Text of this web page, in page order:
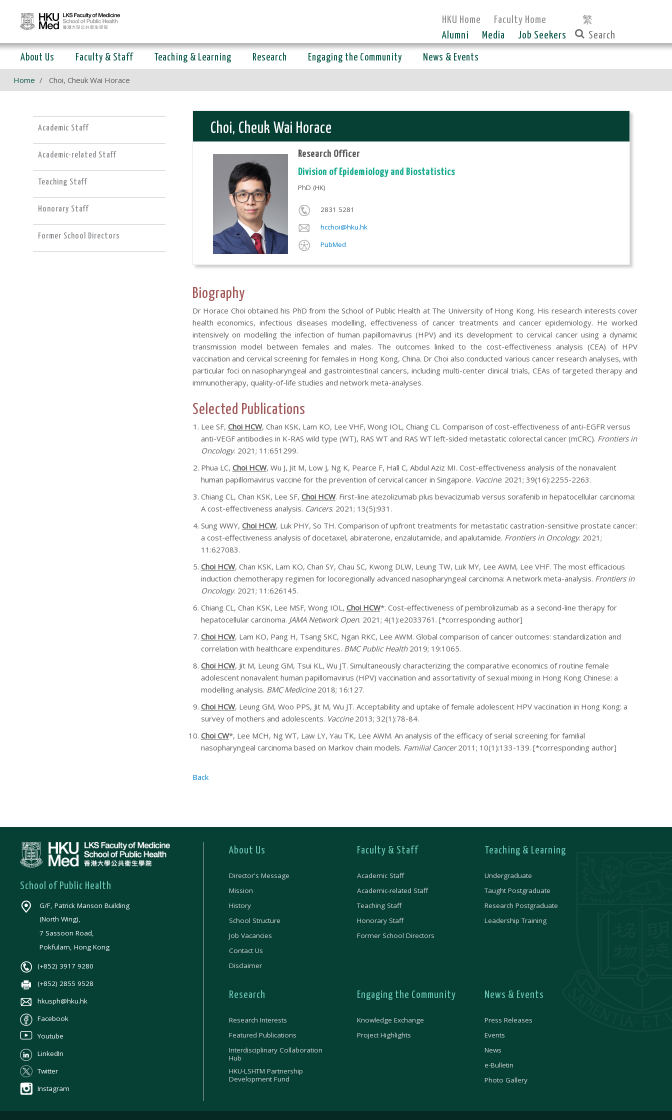
HKU Home Faculty Home 繁
Alumni Media Job Seekers
About Us Faculty & Staff Teaching & Learning Research Engaging the Community News & Events
Home Choi, Cheuk Wai Horace
Academic Staff
Academic-related Staff
Teaching Staff
Honorary Staff
Former School Directors
Choi, Cheuk Wai Horace
Research Officer
Division of Epidemiology and Biostatistics
PhD (HK)
2831 5281
hcchoi@hku.hk
PubMed
Biography
Dr Horace Choi obtained his PhD from the School of Public Health at The University of Hong Kong. His research interests cover
health economics, infectious diseases modelling, effectiveness of cancer treatments and cancer epidemiology. He worked
intensively on modelling the infection of human papillomavirus (HPV) and its development to cervical cancer using a dynamic
transmission model between females and males. The outcomes linked to the cost-effectiveness analysis (CEA) of HPV
vaccination and cervical screening for females in Hong Kong, China. Dr Choi also conducted various cancer research analyses, with
particular foci on nasopharyngeal and gastrointestinal cancers, including multi-center clinical trials, CEAs of targeted therapy and
immunotherapy, quality-of-life studies and network meta-analyses.
Selected Publications
Lee SF, Choi HCW, Chan KSK, Lam KO, Lee VHF, Wong IOL, Chiang CL. Comparison of cost-effectiveness of anti-EGFR versus
anti-VEGF antibodies in K-RAS wild type (WT), RAS WT and RAS WT left-sided metastatic colorectal cancer (mCRC). Frontiers in
Oncology. 2021; 11:651299.
Phua LC, Choi HCW, Wu J, Jit M, Low J, Ng K, Pearce F, Hall C, Abdul Aziz MI. Cost-effectiveness analysis of the nonavalent
human papillomavirus vaccine for the prevention of cervical cancer in Singapore. Vaccine. 2021; 39(16):2255-2263.
Chiang CL, Chan KSK, Lee SF, Choi HCW. First-line atezolizumab plus bevacizumab versus sorafenib in hepatocellular carcinoma:
A cost-effectiveness analysis. Cancers. 2021; 13(5):931.
Sung WWY, Choi HCW, Luk PHY, So TH. Comparison of upfront treatments for metastatic castration-sensitive prostate cancer:
a cost-effectiveness analysis of docetaxel, abiraterone, enzalutamide, and apalutamide. Frontiers in Oncology. 2021;
11:627083.
Choi HCW, Chan KSK, Lam KO, Chan SY, Chau SC, Kwong DLW, Leung TW, Luk MY, Lee AWM, Lee VHF. The most efficacious
induction chemotherapy regimen for locoregionally advanced nasopharyngeal carcinoma: A network meta-analysis. Frontiers in
Oncology. 2021; 11:626145.
Chiang CL, Chan KSK, Lee MSF, Wong IOL, Choi HCW*. Cost-effectiveness of pembrolizumab as a second-line therapy for
hepatocellular carcinoma. JAMA Network Open. 2021; 4(1):e2033761. [*corresponding author]
Choi HCW, Lam KO, Pang H, Tsang SKC, Ngan RKC, Lee AWM. Global comparison of cancer outcomes: standardization and
correlation with healthcare expenditures. BMC Public Health2019; 19:1065.
Choi HCW, Jit M, Leung GM, Tsui KL, Wu JT. Simultaneously characterizing the comparative economics of routine female
adolescent nonavalent human papillomavirus (HPV) vaccination and assortativity of sexual mixing in Hong Kong Chinese: a
modelling analysis. BMC Medicine2018; 16:127.
Choi HCW, Leung GM, Woo PPS, Jit M, Wu JT. Acceptability and uptake of female adolescent HPV vaccination in Hong Kong: a
survey of mothers and adolescents. Vaccine2013; 32(1):78-84.
Choi CW*, Lee MCH, Ng WT, Law LY, Yau TK, Lee AWM. An analysis of the efficacy of serial screening for familial
nasopharyngeal carcinoma based on Markov chain models. Familial Cancer2011; 10(1):133-139. [*corresponding author]
Back
School of Public Health
G/F, Patrick Manson Building
(North Wing),
7 Sassoon Road,
Pokfulam, Hong Kong
(+852) 3917 9280
(+852) 2855 9528
hkusph@hku.hk
Facebook
Youtube
LinkedIn
Twitter
Instagram
About Us
Director's Message
Mission
History
School Structure
Job Vacancies
Contact Us
Disclaimer
Faculty & Staff
Academic Staff
Academic-related Staff
Teaching Staff
Honorary Staff
Former School Directors
Teaching & Learning
Undergraduate
Taught Postgraduate
Research Postgraduate
Leadership Training
Research
Research Interests
Featured Publications
Interdisciplinary Collaboration
Hub
HKU-LSHTM Partnership
Development Fund
Engaging the Community
Knowledge Exchange
Project Highlights
News & Events
Press Releases
Events
News
e-Bulletin
Photo Gallery